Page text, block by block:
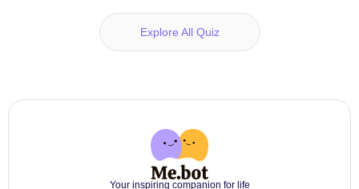
Explore All Quiz
Your inspiring companion for life